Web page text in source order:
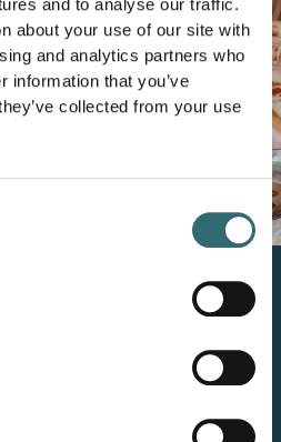
and to analyse our traffic.
about your use of our site with
and analytics partners who
information that you’ve
collected from your use
planning where